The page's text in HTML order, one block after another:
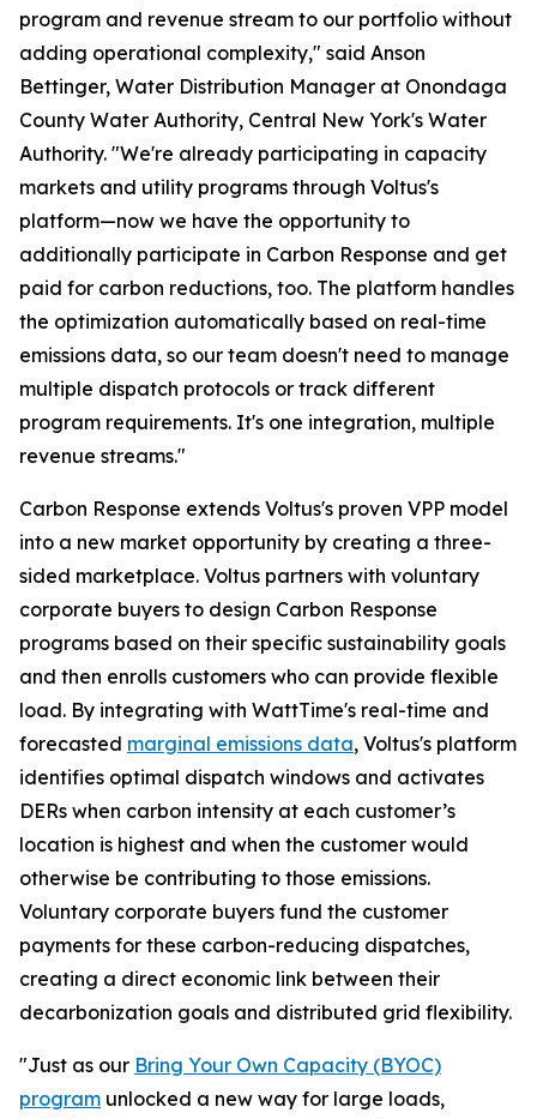
program and revenue stream to our portfolio without
adding operational complexity," said Anson
Bettinger, Water Distribution Manager at Onondaga
County Water Authority, Central New York's Water
Authority. "We're already participating in capacity
markets and utility programs through Voltus's
platform—now we have the opportunity to
additionally participate in Carbon Response and get
paid for carbon reductions, too. The platform handles
the optimization automatically based on real-time
emissions data, so our team doesn't need to manage
multiple dispatch protocols or track different
program requirements. It's one integration, multiple
revenue streams."
Carbon Response extends Voltus's proven VPP model
into a new market opportunity by creating a three-
sided marketplace. Voltus partners with voluntary
corporate buyers to design Carbon Response
programs based on their specific sustainability goals
and then enrolls customers who can provide flexible
load. By integrating with WattTime's real-time and
forecasted marginal emissions data, Voltus's platform
identifies optimal dispatch windows and activates
DERs when carbon intensity at each customer’s
location is highest and when the customer would
otherwise be contributing to those emissions.
Voluntary corporate buyers fund the customer
payments for these carbon-reducing dispatches,
creating a direct economic link between their
decarbonization goals and distributed grid flexibility.
"Just as our Bring Your Own Capacity (BYOC)
program unlocked a new way for large loads,